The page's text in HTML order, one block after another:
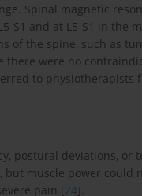
Spinal magnetic
S1 and at L5-S1 in the
of the spine, such as
there were no
to physiotherapists
postural deviations, or
muscle power could
pain [24].